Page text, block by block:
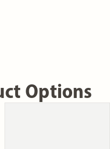
Options